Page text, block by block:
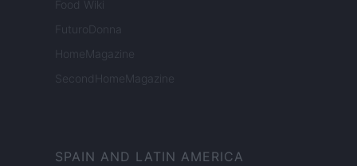
Food Wiki
FuturoDonna
HomeMagazine
SecondHomeMagazine
SPAIN AND LATIN AMERICA